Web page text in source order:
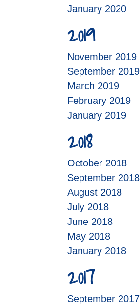
January 2020
2019
November 2019
September 2019
March 2019
February 2019
January 2019
2018
October 2018
September 2018
August 2018
July 2018
June 2018
May 2018
January 2018
2017
September 2017